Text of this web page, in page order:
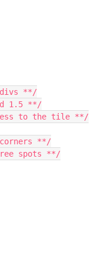
divs **/
1.5 **/
to the tile **/
**/
spots **/